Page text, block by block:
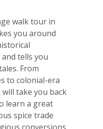
walk tour in
you around
tells you
From
to colonial-era
take you back
learn a great
spice trade